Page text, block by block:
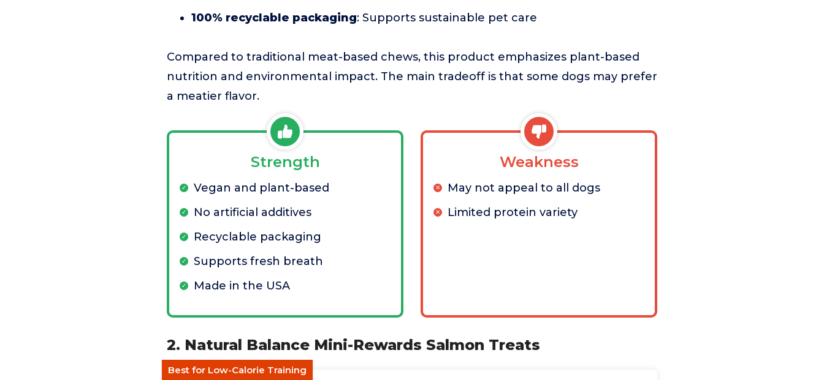
100% recyclable packaging: Supports sustainable pet care
Compared to traditional meat-based chews, this product emphasizes plant-based
nutrition and environmental impact. The main tradeoff is that some dogs may prefer
a meatier flavor.
Strength
Vegan and plant-based
No artificial additives
Recyclable packaging
Supports fresh breath
Made in the USA
Weakness
May not appeal to all dogs
Limited protein variety
2. Natural Balance Mini-Rewards Salmon Treats
Best for Low-Calorie Training